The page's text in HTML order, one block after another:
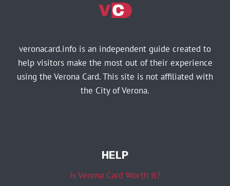
veronacard.info is an independent guide created to
help visitors make the most out of their experience
using the Verona Card. This site is not affiliated with
the City of Verona.
HELP
Is Verona Card Worth It?